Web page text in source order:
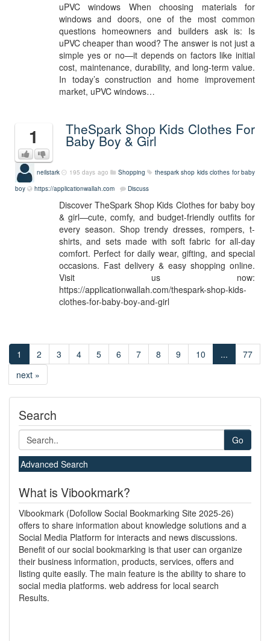
uPVC windows When choosing materials for
windows and doors, one of the most common
questions homeowners and builders ask is: Is
uPVC cheaper than wood? The answer is not just a
simple yes or no—it depends on factors like initial
cost, maintenance, durability, and long-term value.
In today’s construction and home improvement
market, uPVC windows…
1 TheSpark Shop Kids Clothes For
Baby Boy & Girl
neilstark 195 days ago Shopping
thespark shop kids clothes for baby
boy
https://applicationwallah.com Discuss
Discover TheSpark Shop Kids Clothes for baby boy
& girl—cute, comfy, and budget-friendly outfits for
every season. Shop trendy dresses, rompers, t-
shirts, and sets made with soft fabric for all-day
comfort. Perfect for daily wear, gifting, and special
occasions. Fast delivery & easy shopping online.
Visit us now:
https://applicationwallah.com/thespark-shop-kids-
clothes-for-baby-boy-and-girl
1 2 3 4 5 6 7 8 9 10 ...
77
next »
Search
Go
Advanced Search
What is Vibookmark?
Vibookmark (Dofollow Social Bookmarking Site 2025-26)
offers to share information about knowledge solutions and a
Social Media Platform for interacts and news discussions.
Benefit of our social bookmarking is that user can organize
their business information, products, services, offers and
listing quite easily. The main feature is the ability to share to
social media platforms. web address for local search
Results.